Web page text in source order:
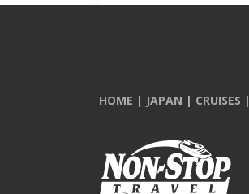
HOME | JAPAN | CRUISES |